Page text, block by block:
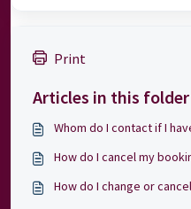
Print
Articles in this
Whom do I contact if I
How do I cancel my
How do I change or